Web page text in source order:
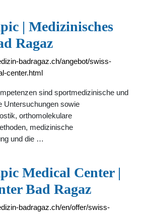
| Medizinisches
Ragaz
badragaz.ch/angebot/swiss-
center.html
sind sportmedizinische und
Untersuchungen sowie
orthomolekulare
medizinische
und die …
Medical Center |
Bad Ragaz
badragaz.ch/en/offer/swiss-